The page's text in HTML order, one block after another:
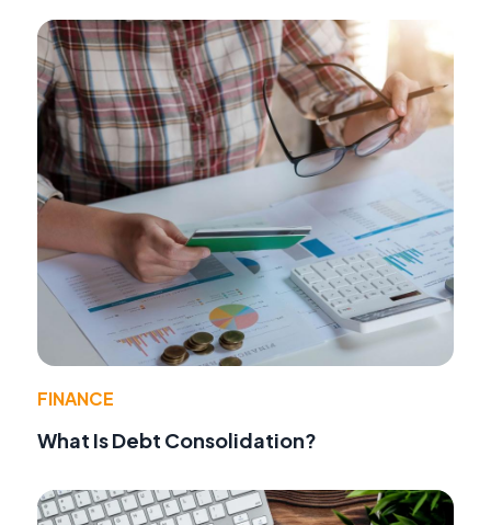
FINANCE
What Is Debt Consolidation?